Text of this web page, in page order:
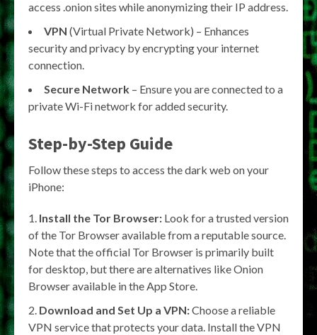
access .onion sites while anonymizing their IP address.
VPN (Virtual Private Network) – Enhances
security and privacy by encrypting your internet
connection.
Secure Network – Ensure you are connected to a
private Wi-Fi network for added security.
Step-by-Step Guide
Follow these steps to access the dark web on your
iPhone:
Install the Tor Browser: Look for a trusted version
of the Tor Browser available from a reputable source.
Note that the official Tor Browser is primarily built
for desktop, but there are alternatives like Onion
Browser available in the App Store.
Download and Set Up a VPN:Choose a reliable
VPN service that protects your data. Install the VPN